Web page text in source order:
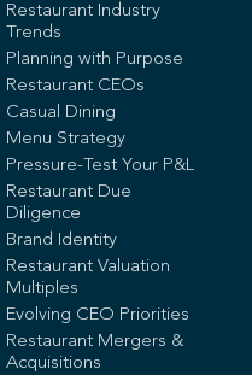
Restaurant Industry
Trends
Planning with Purpose
Restaurant CEOs
Casual Dining
Menu Strategy
Pressure-Test Your P&L
Restaurant Due
Diligence
Brand Identity
Restaurant Valuation
Multiples
Evolving CEO Priorities
Restaurant Mergers &
Acquisitions